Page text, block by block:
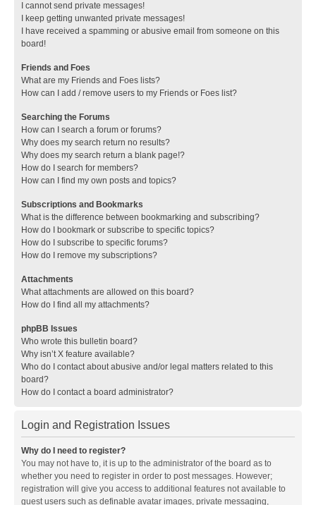
I cannot send private messages!
I keep getting unwanted private messages!
I have received a spamming or abusive email from someone on this
board!
Friends and Foes
What are my Friends and Foes lists?
How can I add / remove users to my Friends or Foes list?
Searching the Forums
How can I search a forum or forums?
Why does my search return no results?
Why does my search return a blank page!?
How do I search for members?
How can I find my own posts and topics?
Subscriptions and Bookmarks
What is the difference between bookmarking and subscribing?
How do I bookmark or subscribe to specific topics?
How do I subscribe to specific forums?
How do I remove my subscriptions?
Attachments
What attachments are allowed on this board?
How do I find all my attachments?
phpBB Issues
Who wrote this bulletin board?
Why isn’t X feature available?
Who do I contact about abusive and/or legal matters related to this
board?
How do I contact a board administrator?
Login and Registration Issues
Why do I need to register?
You may not have to, it is up to the administrator of the board as to
whether you need to register in order to post messages. However;
registration will give you access to additional features not available to
guest users such as definable avatar images, private messaging,